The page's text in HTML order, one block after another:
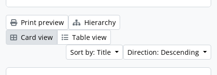
Print preview
Hierarchy
Card view
Table view
Sort by: Title
Direction: Descending